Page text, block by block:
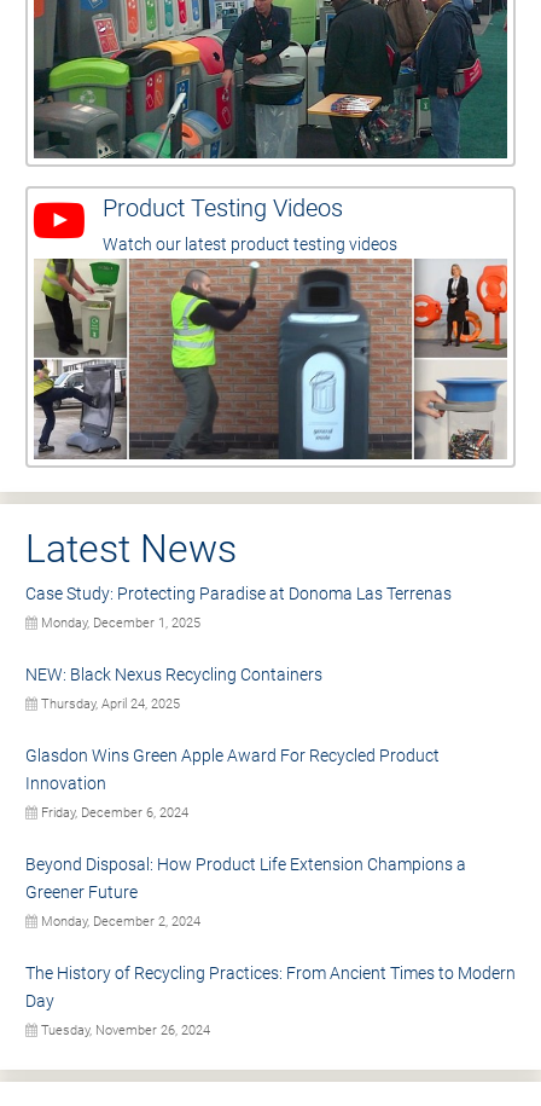
Product Testing Videos
Watch our latest product testing videos
Latest News
Case Study: Protecting Paradise at Donoma Las Terrenas
Monday, December 1, 2025
NEW: Black Nexus Recycling Containers
Thursday, April 24, 2025
Glasdon Wins Green Apple Award For Recycled Product
Innovation
Friday, December 6, 2024
Beyond Disposal: How Product Life Extension Champions a
Greener Future
Monday, December 2, 2024
The History of Recycling Practices: From Ancient Times to Modern
Day
Tuesday, November 26, 2024